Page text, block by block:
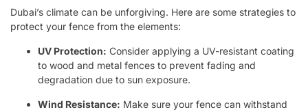
Dubai’s climate can be unforgiving. Here are some strategies to
protect your fence from the elements:
UV Protection: Consider applying a UV-resistant coating
to wood and metal fences to prevent fading and
degradation due to sun exposure.
Wind Resistance: Make sure your fence can withstand